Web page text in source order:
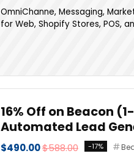
OmniChanne, Messaging,
for Web, Shopify Stores, POS,
16% Off on Beacon
Automated Lead
$490.00$588.00 -17%